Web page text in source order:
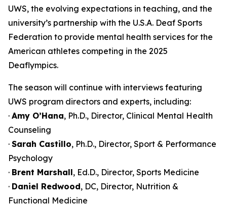
UWS, the evolving expectations in teaching, and the
university’s partnership with the U.S.A. Deaf Sports
Federation to provide mental health services for the
American athletes competing in the 2025
Deaflympics.
The season will continue with interviews featuring
UWS program directors and experts, including:
· Amy O’Hana, Ph.D., Director, Clinical Mental Health
Counseling
· Sarah Castillo, Ph.D., Director, Sport & Performance
Psychology
· Brent Marshall, Ed.D., Director, Sports Medicine
· Daniel Redwood, DC, Director, Nutrition &
Functional Medicine